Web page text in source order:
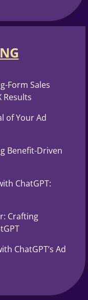
Form Sales
Results
of Your Ad
Benefit-Driven
ChatGPT:
Crafting
ChatGPT’s Ad